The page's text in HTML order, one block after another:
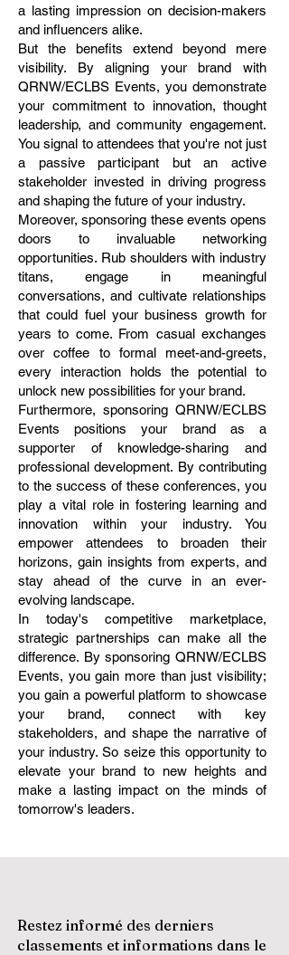
a lasting impression on decision-makers
and influencers alike.
But the benefits extend beyond mere
visibility. By aligning your brand with
QRNW/ECLBS Events, you demonstrate
your commitment to innovation, thought
leadership, and community engagement.
You signal to attendees that you're not just
a passive participant but an active
stakeholder invested in driving progress
and shaping the future of your industry.
Moreover, sponsoring these events opens
doors to invaluable networking
opportunities. Rub shoulders with industry
titans, engage in meaningful
conversations, and cultivate relationships
that could fuel your business growth for
years to come. From casual exchanges
over coffee to formal meet-and-greets,
every interaction holds the potential to
unlock new possibilities for your brand.
Furthermore, sponsoring QRNW/ECLBS
Events positions your brand as a
supporter of knowledge-sharing and
professional development. By contributing
to the success of these conferences, you
play a vital role in fostering learning and
innovation within your industry. You
empower attendees to broaden their
horizons, gain insights from experts, and
stay ahead of the curve in an ever-
evolving landscape.
In today's competitive marketplace,
strategic partnerships can make all the
difference. By sponsoring QRNW/ECLBS
Events, you gain more than just visibility;
you gain a powerful platform to showcase
your brand, connect with key
stakeholders, and shape the narrative of
your industry. So seize this opportunity to
elevate your brand to new heights and
make a lasting impact on the minds of
tomorrow's leaders.
Restez informé des derniers
classements et informations dans le